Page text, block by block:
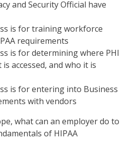
and Security Official have
is for training workforce
requirements
is for determining where PHI
accessed, and who it is
is for entering into Business
with vendors
what can an employer do to
of HIPAA